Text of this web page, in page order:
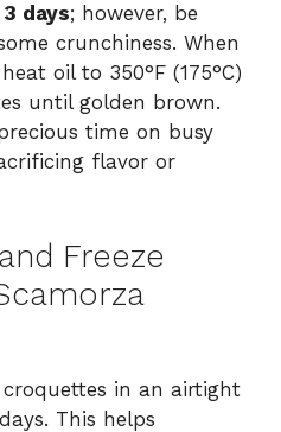
days; however, be
crunchiness. When
oil to 350°F (175°C)
until golden brown.
time on busy
flavor or
Freeze
in an airtight
This helps